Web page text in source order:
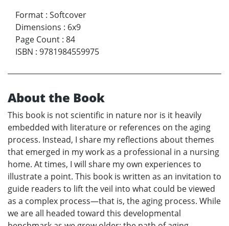
Format : Softcover
Dimensions : 6x9
Page Count : 84
ISBN : 9781984559975
About the Book
This book is not scientific in nature nor is it heavily
embedded with literature or references on the aging
process. Instead, I share my reflections about themes
that emerged in my work as a professional in a nursing
home. At times, I will share my own experiences to
illustrate a point. This book is written as an invitation to
guide readers to lift the veil into what could be viewed
as a complex process—that is, the aging process. While
we are all headed toward this developmental